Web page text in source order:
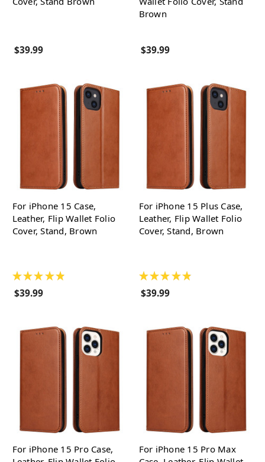
$39.99
Brown
$39.99
For iPhone 15 Case,
Leather, Flip Wallet Folio
Cover, Stand, Brown
★ ★ ★ ★ ★
$39.99
For iPhone 15 Plus Case,
Leather, Flip Wallet Folio
Cover, Stand, Brown
★ ★ ★ ★ ★
$39.99
For iPhone 15 Pro Case,
For iPhone 15 Pro Max